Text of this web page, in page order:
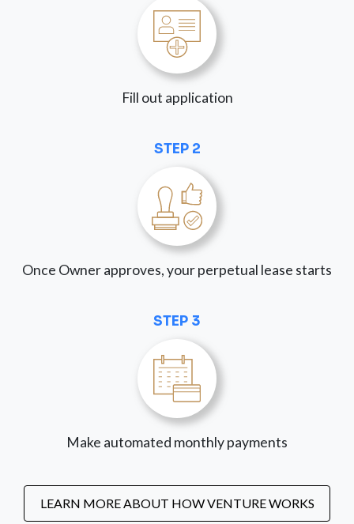
Fill out application
STEP 2
Once Owner approves, your perpetual lease starts
STEP 3
Make automated monthly payments
LEARN MORE ABOUT HOW VENTURE WORKS